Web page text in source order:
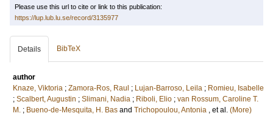
Please use this url to cite or link to this publication:
https://lup.lub.lu.se/record/3135977
Details BibTeX
author
Knaze, Viktoria ; Zamora-Ros, Raul ; Lujan-Barroso, Leila ; Romieu, Isabelle
; Scalbert, Augustin ; Slimani, Nadia ; Riboli, Elio ; van Rossum, Caroline T.
M. ; Bueno-de-Mesquita, H. Bas and Trichopoulou, Antonia , et al. (More)